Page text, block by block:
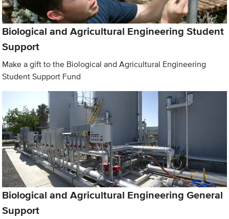
Biological and Agricultural Engineering Student
Support
Make a gift to the Biological and Agricultural Engineering
Student Support Fund
Biological and Agricultural Engineering General
Support